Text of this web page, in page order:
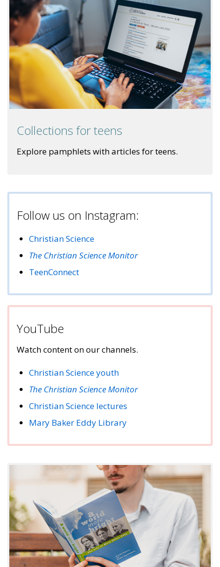
Collections for teens
Explore pamphlets with articles for teens.
Follow us on Instagram:
Christian Science
The Christian Science Monitor
TeenConnect
YouTube
Watch content on our channels.
Christian Science youth
The Christian Science Monitor
Christian Science lectures
Mary Baker Eddy Library